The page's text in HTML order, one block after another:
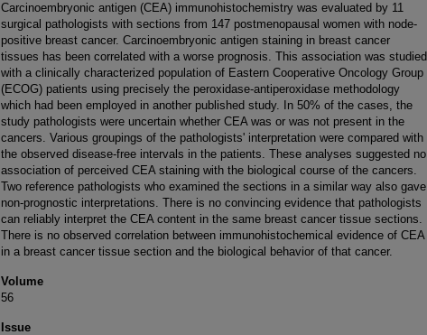
Carcinoembryonic antigen (CEA) immunohistochemistry was evaluated by 11
surgical pathologists with sections from 147 postmenopausal women with node-
positive breast cancer. Carcinoembryonic antigen staining in breast cancer
tissues has been correlated with a worse prognosis. This association was studied
with a clinically characterized population of Eastern Cooperative Oncology Group
(ECOG) patients using precisely the peroxidase-antiperoxidase methodology
which had been employed in another published study. In 50% of the cases, the
study pathologists were uncertain whether CEA was or was not present in the
cancers. Various groupings of the pathologists' interpretation were compared with
the observed disease-free intervals in the patients. These analyses suggested no
association of perceived CEA staining with the biological course of the cancers.
Two reference pathologists who examined the sections in a similar way also gave
non-prognostic interpretations. There is no convincing evidence that pathologists
can reliably interpret the CEA content in the same breast cancer tissue sections.
There is no observed correlation between immunohistochemical evidence of CEA
in a breast cancer tissue section and the biological behavior of that cancer.
Volume
56
Issue